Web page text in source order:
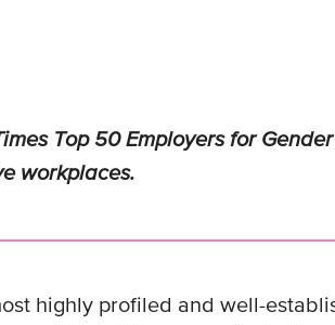
Top 50 Employers for
workplaces.
highly profiled and well-